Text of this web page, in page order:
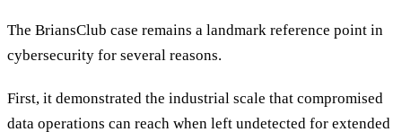
The BriansClub case remains a landmark reference point in
cybersecurity for several reasons.
First, it demonstrated the industrial scale that compromised
data operations can reach when left undetected for extended